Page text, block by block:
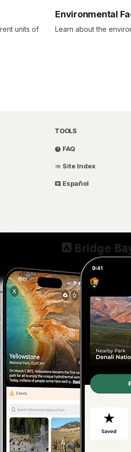
units of
Environmental
Learn about the
TOOLS
FAQ
Site Index
Español